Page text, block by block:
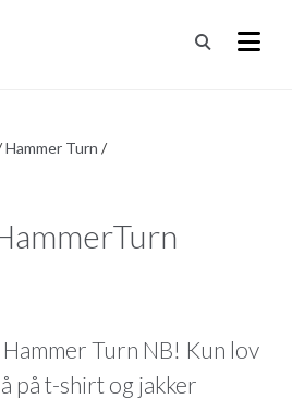
Hammer Turn /
Turn NB! Kun lov
på t-shirt og jakker